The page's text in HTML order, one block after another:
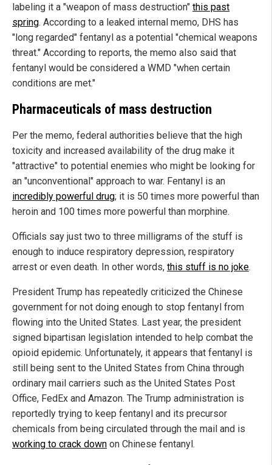
labeling it a "weapon of mass destruction" this past
spring. According to a leaked internal memo, DHS has
"long regarded" fentanyl as a potential "chemical weapons
threat." According to reports, the memo also said that
fentanyl would be considered a WMD "when certain
conditions are met."
Pharmaceuticals of mass destruction
Per the memo, federal authorities believe that the high
toxicity and increased availability of the drug make it
"attractive" to potential enemies who might be looking for
an "unconventional" approach to war. Fentanyl is an
incredibly powerful drug; it is 50 times more powerful than
heroin and 100 times more powerful than morphine.
Officials say just two to three milligrams of the stuff is
enough to induce respiratory depression, respiratory
arrest or even death. In other words, this stuff is no joke.
President Trump has repeatedly criticized the Chinese
government for not doing enough to stop fentanyl from
flowing into the United States. Last year, the president
signed bipartisan legislation intended to help combat the
opioid epidemic. Unfortunately, it appears that fentanyl is
still being sent to the United States from China through
ordinary mail carriers such as the United States Post
Office, FedEx and Amazon. The Trump administration is
reportedly trying to keep fentanyl and its precursor
chemicals from being circulated through the mail and is
working to crack down on Chinese fentanyl.